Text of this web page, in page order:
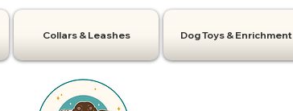
Collars & Leashes Dog Toys & Enrichment